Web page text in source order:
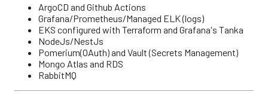
ArgoCD and Github Actions
Grafana/Prometheus/Managed ELK (logs)
EKS configured with Terraform and Grafana's Tanka
NodeJs/NestJs
Pomerium(OAuth) and Vault (Secrets Management)
Mongo Atlas and RDS
RabbitMQ